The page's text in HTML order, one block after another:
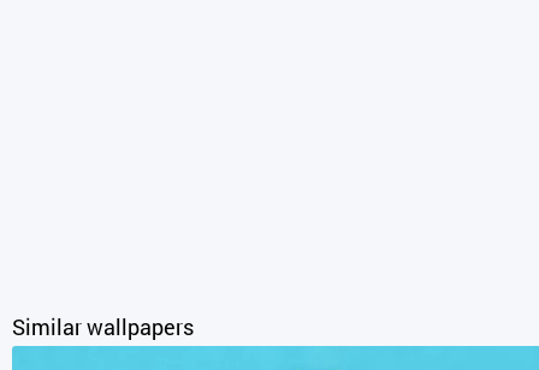
Similar wallpapers